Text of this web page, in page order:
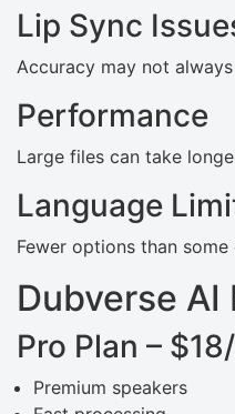
Lip Sync
Accuracy may not
Performance
Large files can take
Language
Fewer options than
Dubverse AI
Pro Plan –
Premium speakers